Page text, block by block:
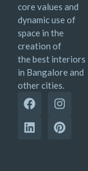
core values and
dynamic use of
space in the
creation of
the best interiors
in Bangalore and
other cities.